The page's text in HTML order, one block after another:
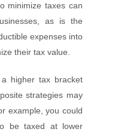
minimize taxes can
as is the
expenses into
their tax value.
higher tax bracket
strategies may
example, you could
be taxed at lower